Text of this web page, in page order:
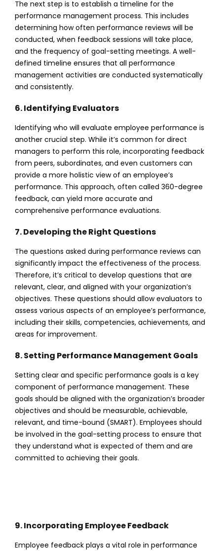
The next step is to establish a timeline for the
performance management process. This includes
determining how often performance reviews will be
conducted, when feedback sessions will take place,
and the frequency of goal-setting meetings. A well-
defined timeline ensures that all performance
management activities are conducted systematically
and consistently.
6. Identifying Evaluators
Identifying who will evaluate employee performance is
another crucial step. While it’s common for direct
managers to perform this role, incorporating feedback
from peers, subordinates, and even customers can
provide a more holistic view of an employee’s
performance. This approach, often called 360-degree
feedback, can yield more accurate and
comprehensive performance evaluations.
7. Developing the Right Questions
The questions asked during performance reviews can
significantly impact the effectiveness of the process.
Therefore, it’s critical to develop questions that are
relevant, clear, and aligned with your organization’s
objectives. These questions should allow evaluators to
assess various aspects of an employee’s performance,
including their skills, competencies, achievements, and
areas for improvement.
8. Setting Performance Management Goals
Setting clear and specific performance goals is a key
component of performance management. These
goals should be aligned with the organization’s broader
objectives and should be measurable, achievable,
relevant, and time-bound (SMART). Employees should
be involved in the goal-setting process to ensure that
they understand what is expected of them and are
committed to achieving their goals.
9. Incorporating Employee Feedback
Employee feedback plays a vital role in performance